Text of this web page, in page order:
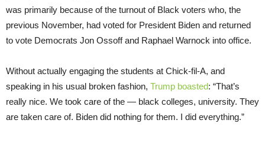
was primarily because of the turnout of Black voters who, the
previous November, had voted for President Biden and returned
to vote Democrats Jon Ossoff and Raphael Warnock into office.
Without actually engaging the students at Chick-fil-A, and
speaking in his usual broken fashion, Trump boasted: “That’s
really nice. We took care of the — black colleges, university. They
are taken care of. Biden did nothing for them. I did everything.”